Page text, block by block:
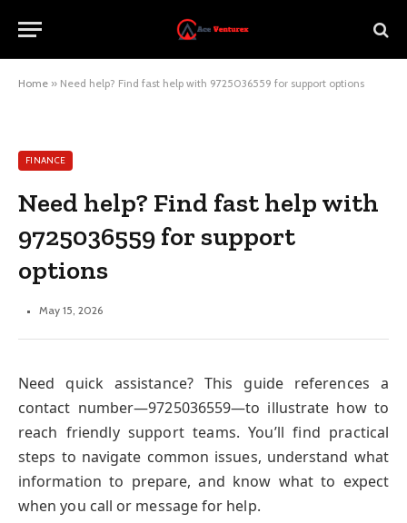
Home » Need help? Find fast help with 9725036559 for support options
FINANCE
Need help? Find fast help with
9725036559 for support
options
May 15, 2026
Need quick assistance? This guide references a
contact number—9725036559—to illustrate how to
reach friendly support teams. You’ll find practical
steps to navigate common issues, understand what
information to prepare, and know what to expect
when you call or message for help.